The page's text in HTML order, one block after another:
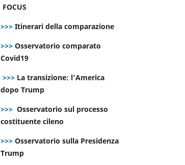
FOCUS
>>> Itinerari della comparazione
>>> Osservatorio comparato
Covid19
>>> La transizione: l’America
dopo Trump
>>> Osservatorio sul processo
costituente cileno
>>> Osservatorio sulla Presidenza
Trump